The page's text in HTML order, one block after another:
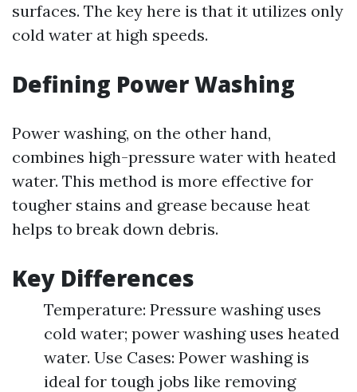
surfaces. The key here is that it utilizes only
cold water at high speeds.
Defining Power Washing
Power washing, on the other hand,
combines high-pressure water with heated
water. This method is more effective for
tougher stains and grease because heat
helps to break down debris.
Key Differences
Temperature: Pressure washing uses
cold water; power washing uses heated
water. Use Cases: Power washing is
ideal for tough jobs like removing